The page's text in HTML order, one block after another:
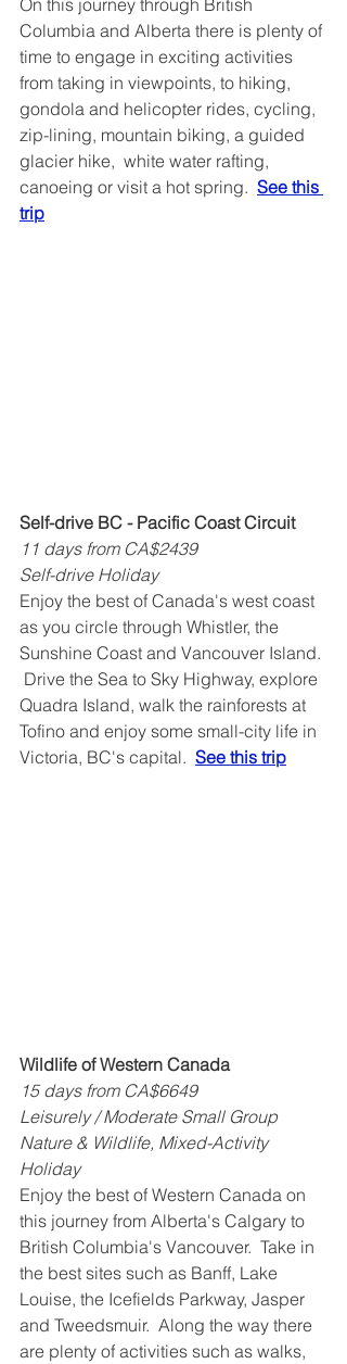
On this journey through British
Columbia and Alberta there is plenty of
time to engage in exciting activities
from taking in viewpoints, to hiking,
gondola and helicopter rides, cycling,
zip-lining, mountain biking, a guided
glacier hike,  white water rafting,
canoeing or visit a hot spring. See this
trip
Self-drive BC - Pacific Coast Circuit
11 days from CA$2439
Self-drive Holiday
Enjoy the best of Canada's west coast
as you circle through Whistler, the
Sunshine Coast and Vancouver Island.
Drive the Sea to Sky Highway, explore
Quadra Island, walk the rainforests at
Tofino and enjoy some small-city life in
Victoria, BC's capital. See this trip
Wildlife of Western Canada
15 days from CA$6649
Leisurely / Moderate Small Group
Nature & Wildlife, Mixed-Activity
Holiday
Enjoy the best of Western Canada on
this journey from Alberta's Calgary to
British Columbia's Vancouver.  Take in
the best sites such as Banff, Lake
Louise, the Icefields Parkway, Jasper
and Tweedsmuir.  Along the way there
are plenty of activities such as walks,